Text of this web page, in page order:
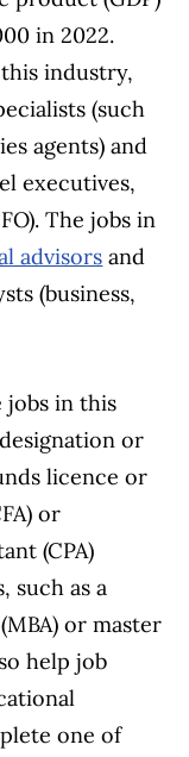
in 2022.
industry,
(such
agents) and
executives,
The jobs in
advisors and
(business,
jobs in this
or
licence or
or
(CPA)
such as a
or master
help job
one of